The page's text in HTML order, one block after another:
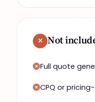
Not
Full quote
CPQ or